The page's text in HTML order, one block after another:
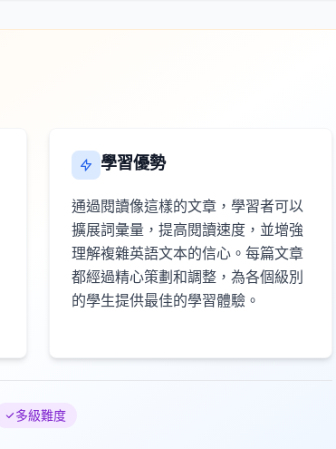
學習優勢
通過閱讀像這樣的文章，學習者可以
擴展詞彙量，提高閱讀速度，並增強
理解複雜英語文本的信心。每篇文章
都經過精心策劃和調整，為各個級別
的學生提供最佳的學習體驗。
多級難度